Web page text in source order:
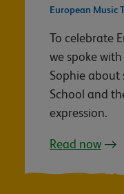
European Music
To celebrate
we spoke
Sophie about
School and
expression.
Read now